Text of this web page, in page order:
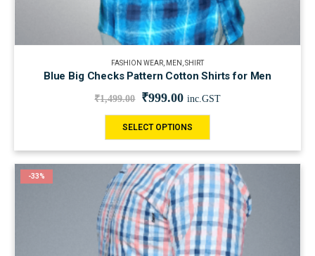
FASHION WEAR MEN SHIRT
Blue Big Checks Pattern Cotton Shirts for Men
₹1,499.00 ₹999.00 inc.GST
SELECT OPTIONS
-33%